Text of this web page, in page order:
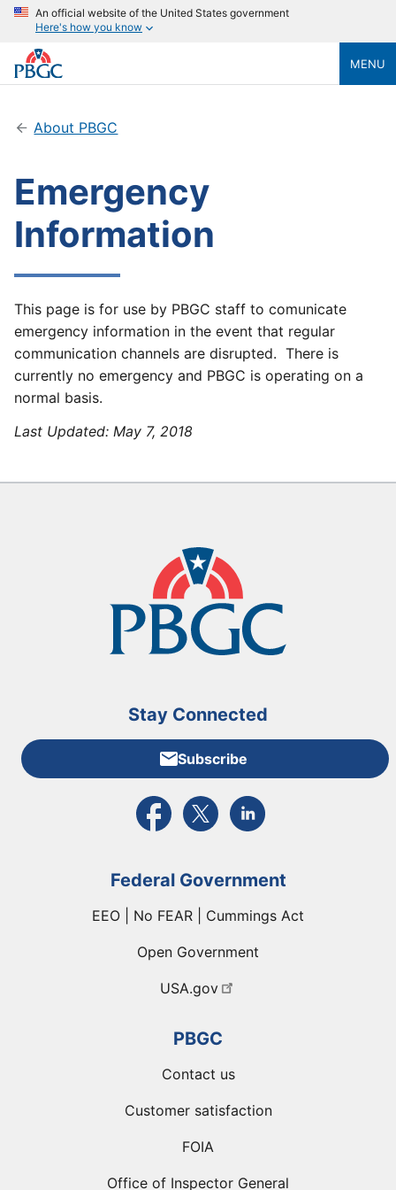
An official website of the United States government
Here's how you know
MENU
About PBGC
Emergency
Information
This page is for use by PBGC staff to comunicate
emergency information in the event that regular
communication channels are disrupted. There is
currently no emergency and PBGC is operating on a
normal basis.
Last Updated: May 7, 2018
Stay Connected
Subscribe
External link to PBGC's Facebook page
External link to PBGC's X feed
External link to PBGC's
Federal Government
EEO | No FEAR | Cummings Act
Open Government
USA.gov
PBGC
Contact us
Customer satisfaction
FOIA
Office of Inspector General